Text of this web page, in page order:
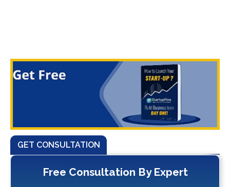
GET CONSULTATION
Free Consultation By Expert